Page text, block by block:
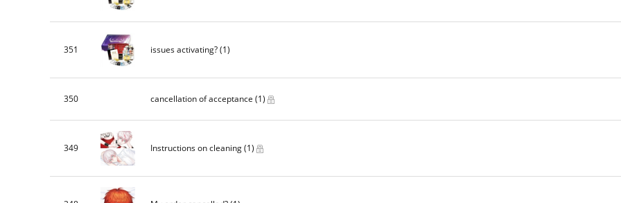
351 issues activating?(1)
350 cancellation of acceptance (1)
349 Instructions on cleaning(1)